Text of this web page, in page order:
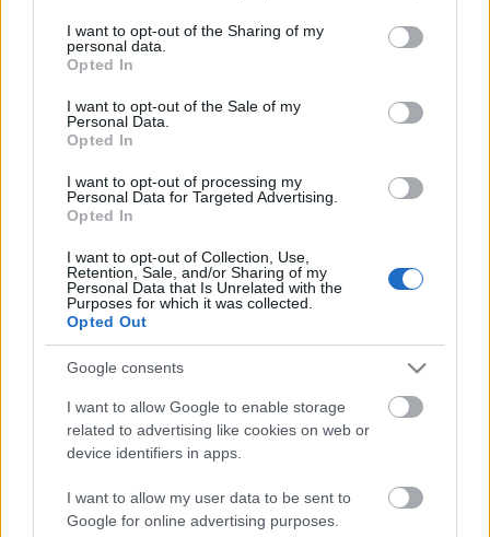
not limited to your visit or usage behaviour. You may click to
grant or deny consent to Google and its third-party tags to
use your data for below specified purposes in below Google
consent section.
I want to opt-out of the Sharing of my
personal data.
Opted In
I want to opt-out of the Sale of my
Personal Data.
Opted In
I want to opt-out of processing my
Personal Data for Targeted Advertising.
Opted In
I want to opt-out of Collection, Use,
Retention, Sale, and/or Sharing of my
Personal Data that Is Unrelated with the
Purposes for which it was collected.
Opted Out
Google consents
I want to allow Google to enable storage
related to advertising like cookies on web or
device identifiers in apps.
I want to allow my user data to be sent to
Google for online advertising purposes.
Süllyedő szobrokkal a klímaváltozás
ellen
•2015. szeptember 11.
Jason deCaires Taylorbrit szobrásznak nagyon elege
van a környezeti problémákból, most éppen a
fosszilis tüzelőanyagok ellen harcol szobraival a ...